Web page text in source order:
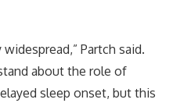
Partch said.
about the role of
sleep onset, but this